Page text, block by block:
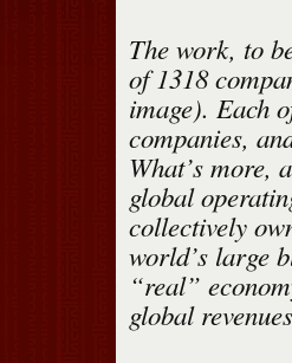
The work, to
of 1318
image). Each
companies,
What’s more,
global
collectively
world’s large
“real”
global